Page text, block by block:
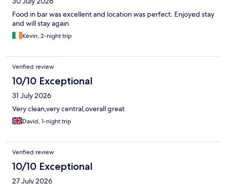
Food in bar was excellent and location was perfect. Enjoyed stay
and will stay again
Kevin, 2-night trip
Verified review
10/10 Exceptional
31 July 2026
Very clean,very central,overall great
David, 1-night trip
Verified review
10/10 Exceptional
27 July 2026